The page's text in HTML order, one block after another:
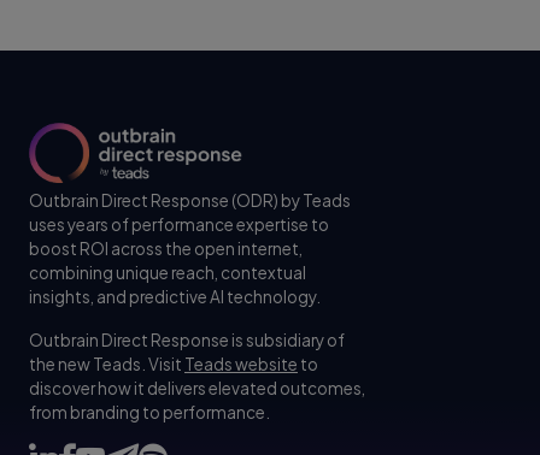
Outbrain Direct Response (ODR) by Teads
uses years of performance expertise to
boost ROI across the open internet,
combining unique reach, contextual
insights, and predictive AI technology.
Outbrain Direct Response is subsidiary of
the new Teads. Visit Teads website to
discover how it delivers elevated outcomes,
from branding to performance.